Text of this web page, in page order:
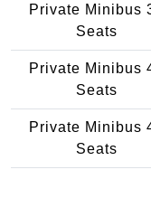
Private Minibus
Seats
Private Minibus
Seats
Private Minibus
Seats